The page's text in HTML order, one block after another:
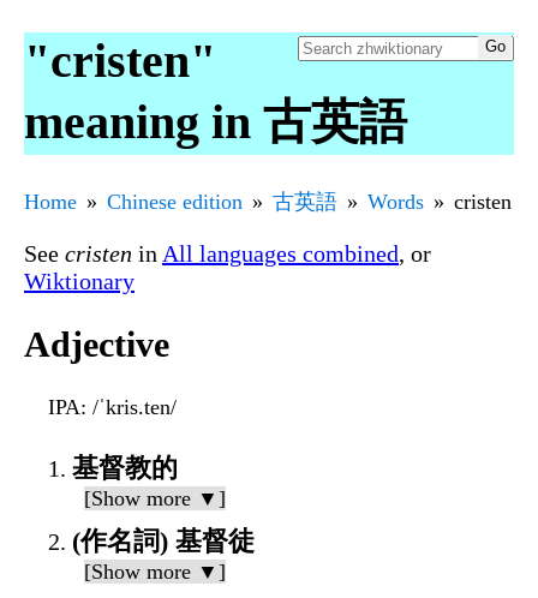
"cristen"
meaning in 古英語
Home Chinese edition 古英語 Words cristen
See cristen in All languages combined, or
Wiktionary
Adjective
IPA: /ˈkris.ten/
基督教的
[Show more ▼]
(作名詞) 基督徒
[Show more ▼]